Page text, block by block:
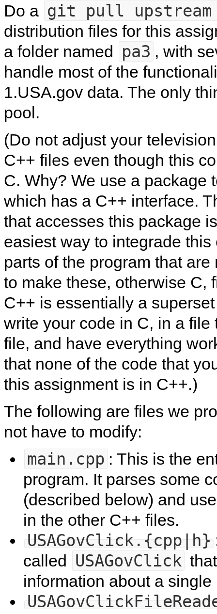
Do a git pull upstream
distribution files for this
a folder named pa3 , with
handle most of the
1.USA.gov data. The only
pool.
(Do not adjust your
C++ files even though this
C. Why? We use a package
which has a C++ interface.
that accesses this package
easiest way to integrade
parts of the program that
to make these, otherwise C,
C++ is essentially a
write your code in C, in a
file, and have everything
that none of the code that
this assignment is in C++.)
The following are files we
not have to modify:
main.cpp : This is the
program. It parses some
(described below) and
in the other C++ files.
USAGovClick.{cpp|h}
called USAGovClick
information about a